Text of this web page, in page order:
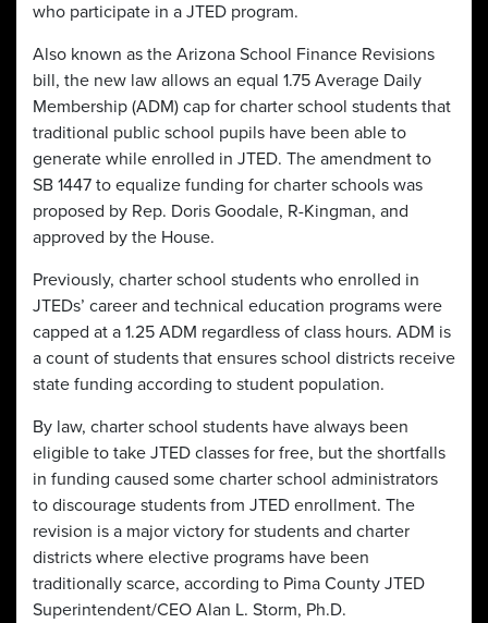
who participate in a JTED program.
Also known as the Arizona School Finance Revisions
bill, the new law allows an equal 1.75 Average Daily
Membership (ADM) cap for charter school students that
traditional public school pupils have been able to
generate while enrolled in JTED. The amendment to
SB 1447 to equalize funding for charter schools was
proposed by Rep. Doris Goodale, R-Kingman, and
approved by the House.
Previously, charter school students who enrolled in
JTEDs’ career and technical education programs were
capped at a 1.25 ADM regardless of class hours. ADM is
a count of students that ensures school districts receive
state funding according to student population.
By law, charter school students have always been
eligible to take JTED classes for free, but the shortfalls
in funding caused some charter school administrators
to discourage students from JTED enrollment. The
revision is a major victory for students and charter
districts where elective programs have been
traditionally scarce, according to Pima County JTED
Superintendent/CEO Alan L. Storm, Ph.D.